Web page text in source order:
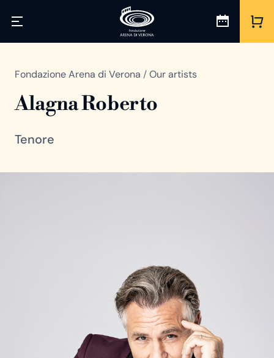
Fondazione Arena di Verona /Our artists
Alagna Roberto
Tenore